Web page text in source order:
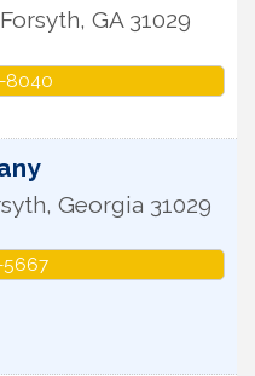
Forsyth, GA 31029
8040
, Georgia 31029
5667